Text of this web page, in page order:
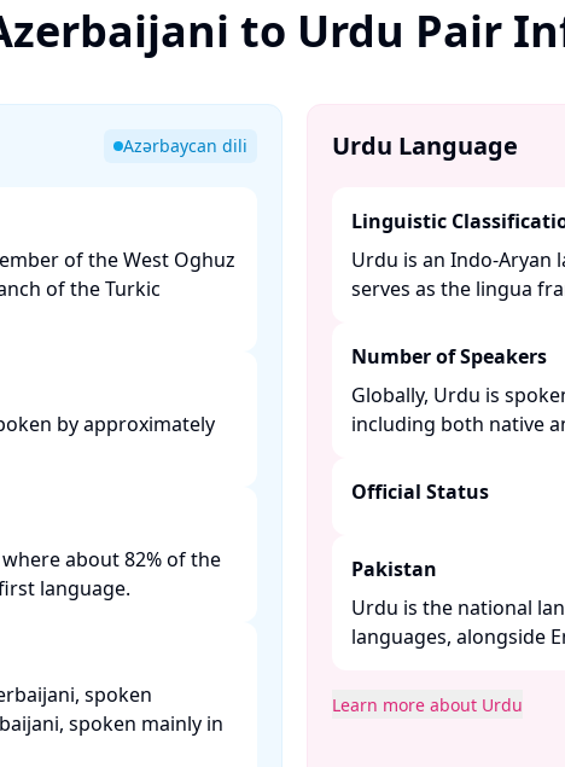
to Urdu Pair
Azərbaycan dili
of the West Oghuz
of the Turkic
by approximately
about 82% of the
language.
spoken
spoken mainly in
Urdu Language
Linguistic
Urdu is an Indo-Aryan
serves as the lingua
Number of Speakers
Globally, Urdu is
including both native
Official Status
Pakistan
Urdu is the national
languages, alongside
Learn more about Urdu